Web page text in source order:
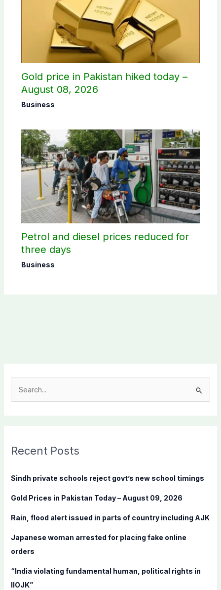
Gold price in Pakistan hiked today –
August 08, 2026
Business
Petrol and diesel prices reduced for
three days
Business
c
f
r
:
Recent Posts
Sindh private schools reject govt’s new school timings
Gold Prices in Pakistan Today – August 09, 2026
Rain, flood alert issued in parts of country including AJK
Japanese woman arrested for placing fake online
orders
“India violating fundamental human, political rights in
IIOJK”